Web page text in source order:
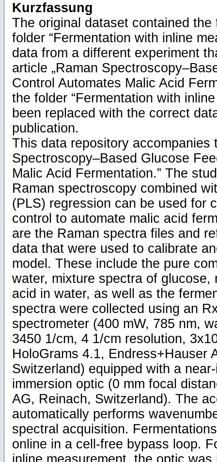
Kurzfassung
The original dataset contained
folder “Fermentation with inline
data from a different experiment
article „Raman
Control Automates Malic Acid
the folder “Fermentation with
been replaced with the correct
publication.
This data repository accompanies
Spectroscopy–Based Glucose
Malic Acid Fermentation.” The
Raman spectroscopy combined
(PLS) regression can be used for
control to automate malic acid
are the Raman spectra files and
data that were used to calibrate
model. These include the pure
water, mixture spectra of glucose,
acid in water, as well as the
spectra were collected using an
spectrometer (400 mW, 785 nm,
3450 1/cm, 4 1/cm resolution,
HoloGrams 4.1, Endress+Hauser
Switzerland) equipped with a
immersion optic (0 mm focal
AG, Reinach, Switzerland). The
automatically performs
spectral acquisition.
online in a cell-free bypass loop.